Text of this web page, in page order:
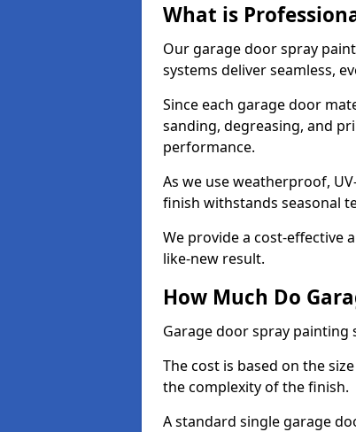
What is
Our garage door spray
systems deliver seamless,
Since each garage door
sanding, degreasing, and
performance.
As we use weatherproof,
finish withstands seasonal
We provide a cost-effective
like-new result.
How Much Do
Garage door spray painting
The cost is based on the
the complexity of the finish.
A standard single garage